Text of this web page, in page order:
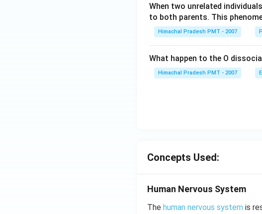
When two unrelated
to both parents. This
Himachal Pradesh PMT - 2007
What happen to the O
Himachal Pradesh PMT - 2007
Concepts Used:
Human Nervous System
The human nervous system is